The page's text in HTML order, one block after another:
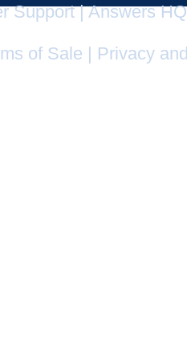
Support|Answers HQ
of Sale
Privacy